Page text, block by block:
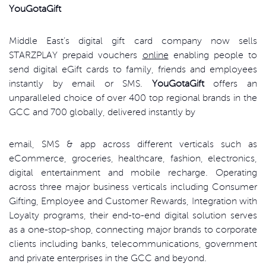
YouGotaGift
Middle East’s digital gift card company now sells
STARZPLAY prepaid vouchers online enabling people to
send digital eGift cards to family, friends and employees
instantly by email or SMS. YouGotaGiftoffers an
unparalleled choice of over 400 top regional brands in the
GCC and 700 globally, delivered instantly by
email, SMS & app across different verticals such as
eCommerce, groceries, healthcare, fashion, electronics,
digital entertainment and mobile recharge. Operating
across three major business verticals including Consumer
Gifting, Employee and Customer Rewards, Integration with
Loyalty programs, their end-to-end digital solution serves
as a one-stop-shop, connecting major brands to corporate
clients including banks, telecommunications, government
and private enterprises in the GCC and beyond.